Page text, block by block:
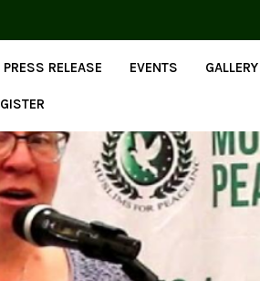
PRESS RELEASE EVENTS GALLERY